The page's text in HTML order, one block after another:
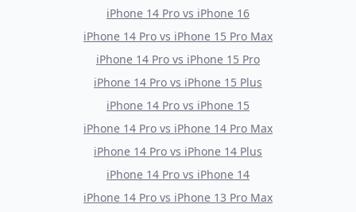
iPhone 14 Pro vs iPhone 16
iPhone 14 Pro vs iPhone 15 Pro Max
iPhone 14 Pro vs iPhone 15 Pro
iPhone 14 Pro vs iPhone 15 Plus
iPhone 14 Pro vs iPhone 15
iPhone 14 Pro vs iPhone 14 Pro Max
iPhone 14 Pro vs iPhone 14 Plus
iPhone 14 Pro vs iPhone 14
iPhone 14 Pro vs iPhone 13 Pro Max